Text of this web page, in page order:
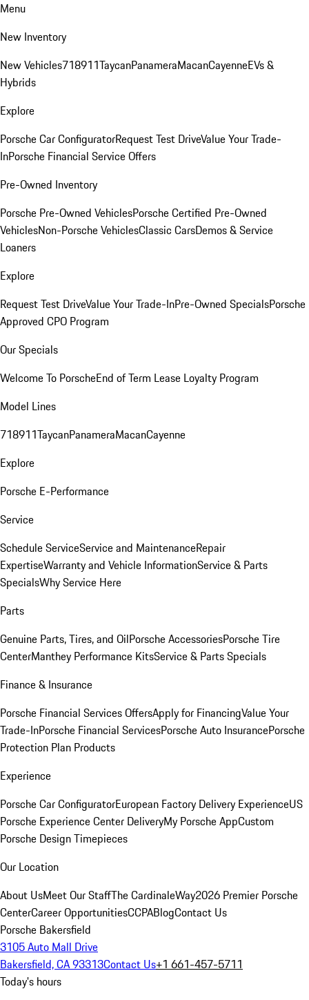
Menu
New Inventory
New Vehicles718911TaycanPanameraMacanCayenneEVs &
Hybrids
Explore
Porsche Car ConfiguratorRequest Test DriveValue Your Trade-
InPorsche Financial Service Offers
Pre-Owned Inventory
Porsche Pre-Owned VehiclesPorsche Certified Pre-Owned
VehiclesNon-Porsche VehiclesClassic CarsDemos & Service
Loaners
Explore
Request Test DriveValue Your Trade-InPre-Owned SpecialsPorsche
Approved CPO Program
Our Specials
Welcome To PorscheEnd of Term Lease Loyalty Program
Model Lines
718911TaycanPanameraMacanCayenne
Explore
Porsche E-Performance
Service
Schedule ServiceService and MaintenanceRepair
ExpertiseWarranty and Vehicle InformationService & Parts
SpecialsWhy Service Here
Parts
Genuine Parts, Tires, and OilPorsche AccessoriesPorsche Tire
CenterManthey Performance KitsService & Parts Specials
Finance & Insurance
Porsche Financial Services OffersApply for FinancingValue Your
Trade-InPorsche Financial ServicesPorsche Auto InsurancePorsche
Protection Plan Products
Experience
Porsche Car ConfiguratorEuropean Factory Delivery ExperienceUS
Porsche Experience Center DeliveryMy Porsche AppCustom
Porsche Design Timepieces
Our Location
About UsMeet Our StaffThe CardinaleWay2026 Premier Porsche
CenterCareer OpportunitiesCCPABlogContact Us
Porsche Bakersfield
3105 Auto Mall Drive
Bakersfield, CA 93313Contact Us+1 661-457-5711
Today's hours